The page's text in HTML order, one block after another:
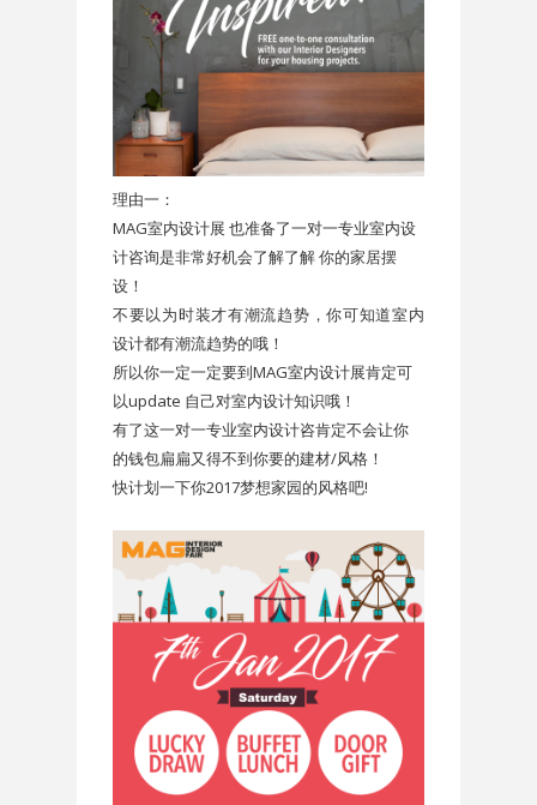
理由一：
MAG室内设计展 也准备了一对一专业室内设
计咨询是非常好机会了解了解 你的家居摆
设！
不要以为时装才有潮流趋势，你可知道室内
设计都有潮流趋势的哦！
所以你一定一定要到MAG室内设计展肯定可
以update 自己对室内设计知识哦！
有了这一对一专业室内设计咨肯定不会让你
的钱包扁扁又得不到你要的建材/风格！
快计划一下你2017梦想家园的风格吧!